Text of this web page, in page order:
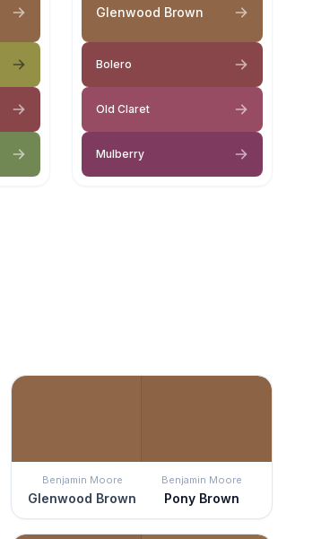
Glenwood Brown
Bolero
Old Claret
Mulberry
Benjamin Moore
Glenwood Brown
Benjamin Moore
Pony Brown